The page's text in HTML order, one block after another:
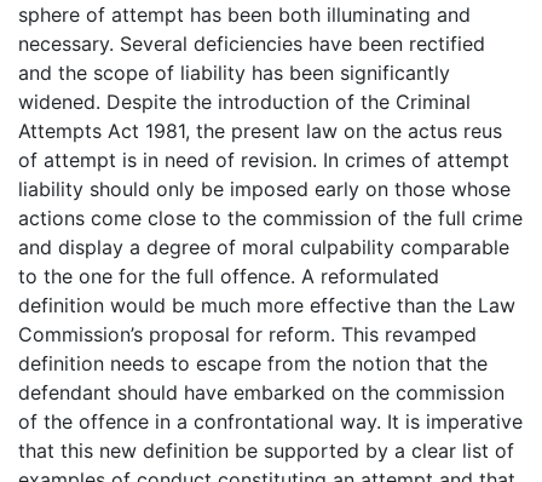
sphere of attempt has been both illuminating and
necessary. Several deficiencies have been rectified
and the scope of liability has been significantly
widened. Despite the introduction of the Criminal
Attempts Act 1981, the present law on the actus reus
of attempt is in need of revision. In crimes of attempt
liability should only be imposed early on those whose
actions come close to the commission of the full crime
and display a degree of moral culpability comparable
to the one for the full offence. A reformulated
definition would be much more effective than the Law
Commission’s proposal for reform. This revamped
definition needs to escape from the notion that the
defendant should have embarked on the commission
of the offence in a confrontational way. It is imperative
that this new definition be supported by a clear list of